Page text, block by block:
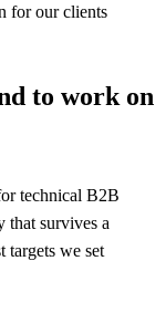
for our clients
to work on
technical B2B
that survives a
targets we set